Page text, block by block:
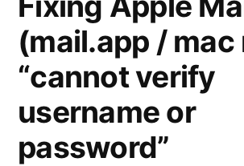
(mail.app / mac
“cannot verify
username or
password”